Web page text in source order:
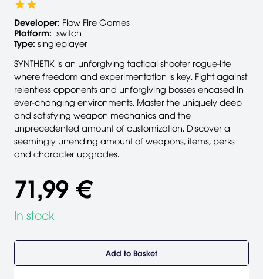
Developer: Flow Fire Games
Platform: switch
Type: singleplayer
SYNTHETIK is an unforgiving tactical shooter rogue-lite
where freedom and experimentation is key. Fight against
relentless opponents and unforgiving bosses encased in
ever-changing environments. Master the uniquely deep
and satisfying weapon mechanics and the
unprecedented amount of customization. Discover a
seemingly unending amount of weapons, items, perks
and character upgrades.
71,99 €
In stock
Add to Basket